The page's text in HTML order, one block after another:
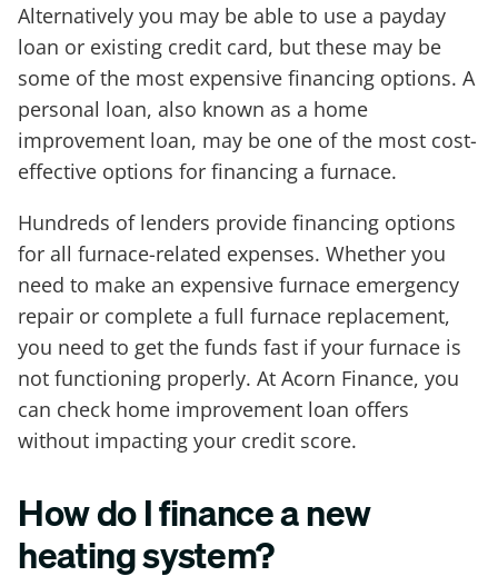
Alternatively you may be able to use a payday
loan or existing credit card, but these may be
some of the most expensive financing options. A
personal loan, also known as a home
improvement loan, may be one of the most cost-
effective options for financing a furnace.
Hundreds of lenders provide financing options
for all furnace-related expenses. Whether you
need to make an expensive furnace emergency
repair or complete a full furnace replacement,
you need to get the funds fast if your furnace is
not functioning properly. At Acorn Finance, you
can check home improvement loan offers
without impacting your credit score.
How do I finance a new
heating system?